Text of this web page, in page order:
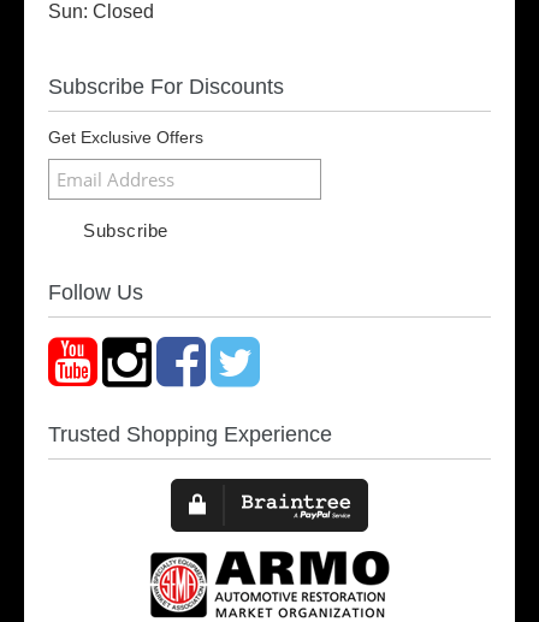
Sun: Closed
Subscribe For Discounts
Get Exclusive Offers
Follow Us
Trusted Shopping Experience